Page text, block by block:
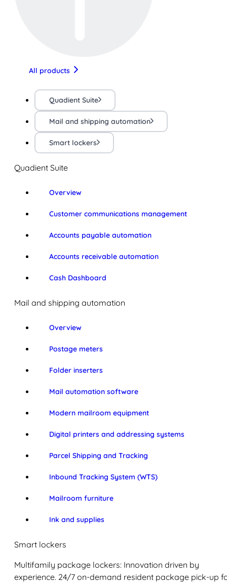
All products
Quadient Suite
Mail and shipping automation
Smart lockers
Quadient Suite
Overview
Customer communications management
Accounts payable automation
Accounts receivable automation
Cash Dashboard
Mail and shipping automation
Overview
Postage meters
Folder inserters
Mail automation software
Modern mailroom equipment
Digital printers and addressing systems
Parcel Shipping and Tracking
Inbound Tracking System (WTS)
Mailroom furniture
Ink and supplies
Smart lockers
Multifamily package lockers: Innovation driven by
experience. 24/7 on-demand resident package pick-up